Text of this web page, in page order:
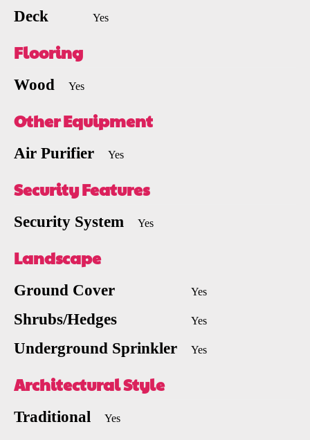
Deck Yes
Flooring
Wood Yes
Other Equipment
Air Purifier Yes
Security Features
Security System Yes
Landscape
Ground Cover Yes
Shrubs/Hedges Yes
Underground Sprinkler Yes
Architectural Style
Traditional Yes